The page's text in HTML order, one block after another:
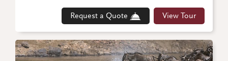
Request a Quote View Tour